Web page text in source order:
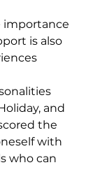
importance
is also
and
the
with
who can